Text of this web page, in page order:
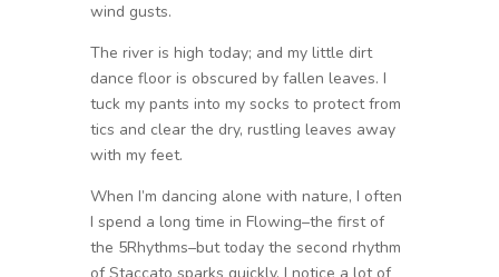
wind gusts.
The river is high today; and my little dirt
dance floor is obscured by fallen leaves. I
tuck my pants into my socks to protect from
tics and clear the dry, rustling leaves away
with my feet.
When I’m dancing alone with nature, I often
I spend a long time in Flowing–the first of
the 5Rhythms–but today the second rhythm